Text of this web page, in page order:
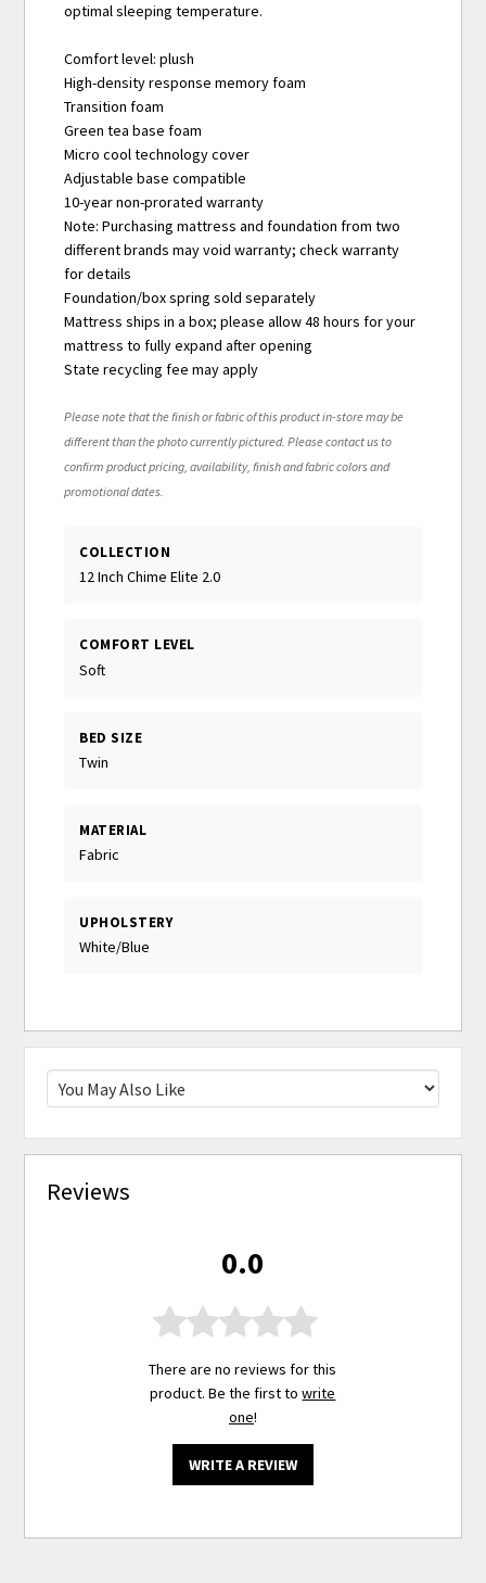
optimal sleeping temperature.
Comfort level: plush
High-density response memory foam
Transition foam
Green tea base foam
Micro cool technology cover
Adjustable base compatible
10-year non-prorated warranty
Note: Purchasing mattress and foundation from two
different brands may void warranty; check warranty
for details
Foundation/box spring sold separately
Mattress ships in a box; please allow 48 hours for your
mattress to fully expand after opening
State recycling fee may apply
Please note that the finish or fabric of this product in-store may be
different than the photo currently pictured. Please contact us to
confirm product pricing, availability, finish and fabric colors and
promotional dates.
COLLECTION
12 Inch Chime Elite 2.0
COMFORT LEVEL
Soft
BED SIZE
Twin
MATERIAL
Fabric
UPHOLSTERY
White/Blue
Reviews
0.0
There are no reviews for this
product. Be the first towrite
one!
WRITE A REVIEW